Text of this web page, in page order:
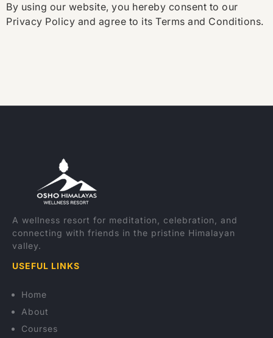
By using our website, you hereby consent to our
Privacy Policy and agree to its Terms and Conditions.
A wellness resort for meditation, celebration, and
connecting with friends in the pristine Himalayan
valley.
USEFUL LINKS
Home
About
Courses